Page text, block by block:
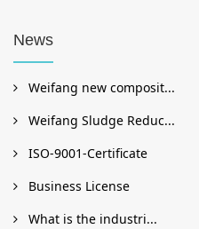
News
Weifang new composit...
Weifang Sludge Reduc...
ISO-9001-Certificate
Business License
What is the industri...